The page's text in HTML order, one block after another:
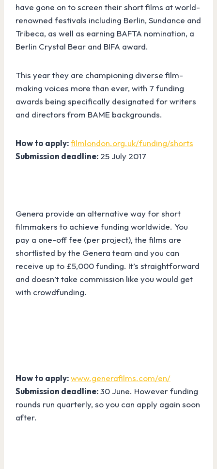
have gone on to screen their short films at world-
renowned festivals including Berlin, Sundance and
Tribeca, as well as earning BAFTA nomination, a
Berlin Crystal Bear and BIFA award.
This year they are championing diverse film-
making voices more than ever, with 7 funding
awards being specifically designated for writers
and directors from BAME backgrounds.
How to apply:filmlondon.org.uk/funding/shorts
Submission deadline: 25 July 2017
Genera provide an alternative way for short
filmmakers to achieve funding worldwide. You
pay a one-off fee (per project), the films are
shortlisted by the Genera team and you can
receive up to £5,000 funding. It’s straightforward
and doesn’t take commission like you would get
with crowdfunding.
How to apply:www.generafilms.com/en/
Submission deadline:30 June. However funding
rounds run quarterly, so you can apply again soon
after.